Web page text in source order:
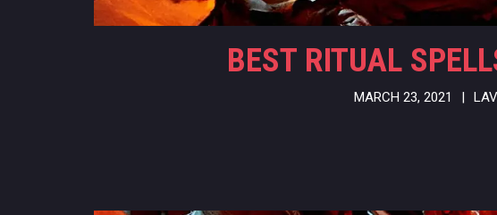
BEST RITUAL
MARCH 23, 2021 |